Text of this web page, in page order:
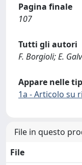
Pagina finale
107
Tutti gli autori
F. Borgioli; E.
Appare nelle
1a - Articolo su
File in questo
File